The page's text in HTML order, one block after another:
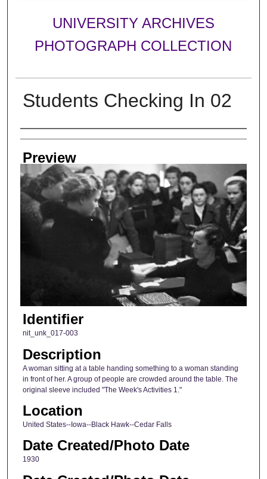
UNIVERSITY ARCHIVES
PHOTOGRAPH COLLECTION
Students Checking In 02
Creator
Preview
Identifier
nit_unk_017-003
Description
A woman sitting at a table handing something to a woman standing
in front of her. A group of people are crowded around the table. The
original sleeve included "The Week's Activities 1."
Location
United States--Iowa--Black Hawk--Cedar Falls
Date Created/Photo Date
1930